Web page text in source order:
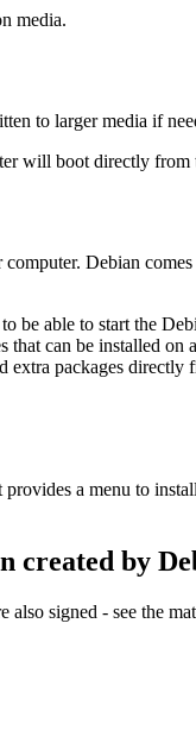
media.
to larger media if
will boot directly
Debian
to be able to start the
that can be installed
packages
a menu to
created by
signed - see the